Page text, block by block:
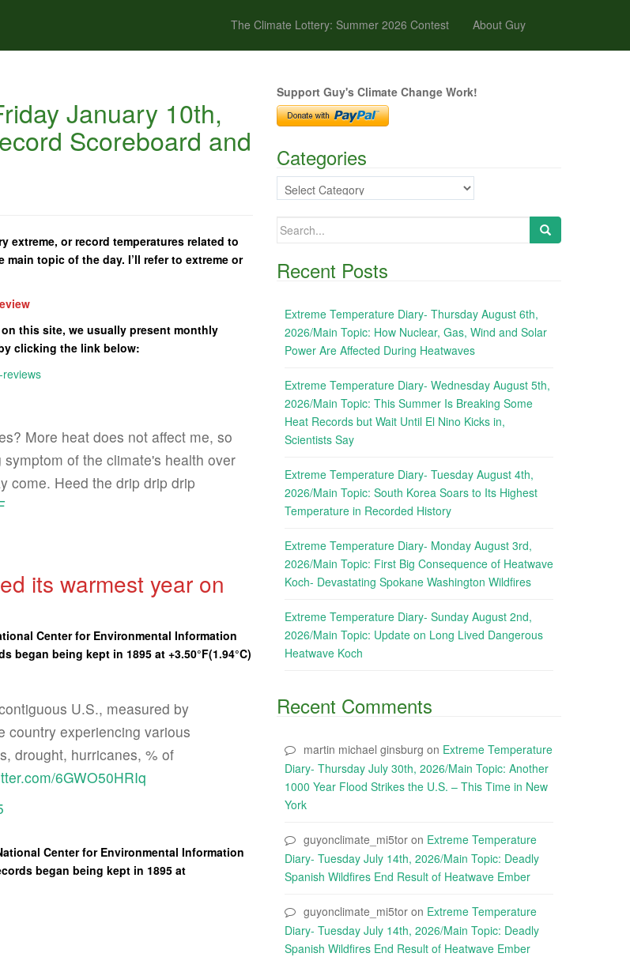
The Climate Lottery: Summer 2026 Contest About Guy
January 10th,
Scoreboard and
or record temperatures related to
topic of the day. I’ll refer to extreme or
this site, we usually present monthly
clicking the link below:
More heat does not affect me, so
of the climate's health over
come. Heed the drip drip drip
its warmest year on
Center for Environmental Information
began being kept in 1895 at +3.50°F(1.94°C)
U.S., measured by
country experiencing various
drought, hurricanes, % of
6GWO50HRIq
Center for Environmental Information
began being kept in 1895 at
Support Guy's Climate Change Work!
Categories
Categories
Search
Recent Posts
Extreme Temperature Diary- Thursday August 6th,
2026/Main Topic: How Nuclear, Gas, Wind and Solar
Power Are Affected During Heatwaves
Extreme Temperature Diary- Wednesday August 5th,
2026/Main Topic: This Summer Is Breaking Some
Heat Records but Wait Until El Nino Kicks in,
Scientists Say
Extreme Temperature Diary- Tuesday August 4th,
2026/Main Topic: South Korea Soars to Its Highest
Temperature in Recorded History
Extreme Temperature Diary- Monday August 3rd,
2026/Main Topic: First Big Consequence of Heatwave
Koch- Devastating Spokane Washington Wildfires
Extreme Temperature Diary- Sunday August 2nd,
2026/Main Topic: Update on Long Lived Dangerous
Heatwave Koch
Recent Comments
martin michael ginsburg on Extreme Temperature
Diary- Thursday July 30th, 2026/Main Topic: Another
1000 Year Flood Strikes the U.S. – This Time in New
York
guyonclimate_mi5tor on Extreme Temperature
Diary- Tuesday July 14th, 2026/Main Topic: Deadly
Spanish Wildfires End Result of Heatwave Ember
guyonclimate_mi5tor on Extreme Temperature
Diary- Tuesday July 14th, 2026/Main Topic: Deadly
Spanish Wildfires End Result of Heatwave Ember